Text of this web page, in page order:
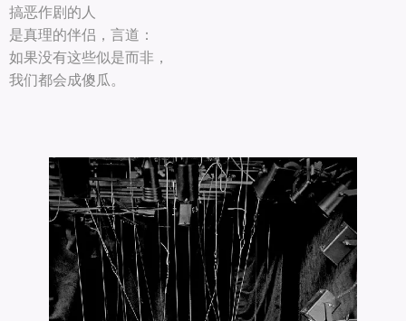
搞恶作剧的人
是真理的伴侣，言道：
如果没有这些似是而非，
我们都会成傻瓜。